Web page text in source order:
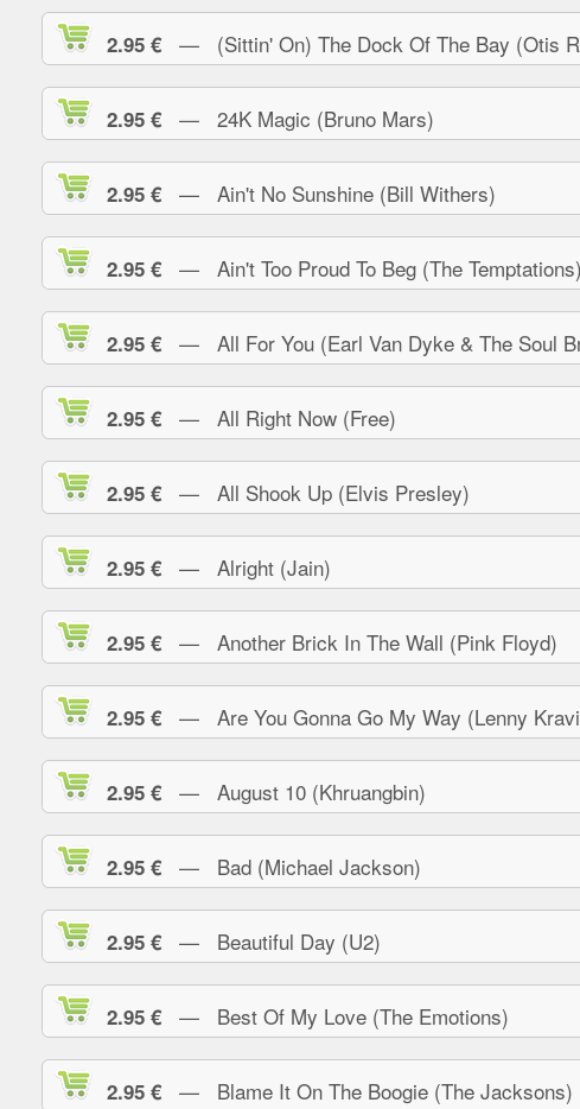
2.95 € — (Sittin' On) The Dock Of The Bay (Otis
2.95 € — 24K Magic (Bruno Mars)
2.95 € — Ain't No Sunshine (Bill Withers)
2.95 € — Ain't Too Proud To Beg (The
2.95 € — All For You (Earl Van Dyke & The Soul
2.95 € — All Right Now (Free)
2.95 € — All Shook Up (Elvis Presley)
2.95 € — Alright (Jain)
2.95 € — Another Brick In The Wall (Pink Floyd)
2.95 € — Are You Gonna Go My Way (Lenny
2.95 € — August 10 (Khruangbin)
2.95 € — Bad (Michael Jackson)
2.95 € — Beautiful Day (U2)
2.95 € — Best Of My Love (The Emotions)
2.95 € — Blame It On The Boogie (The Jacksons)